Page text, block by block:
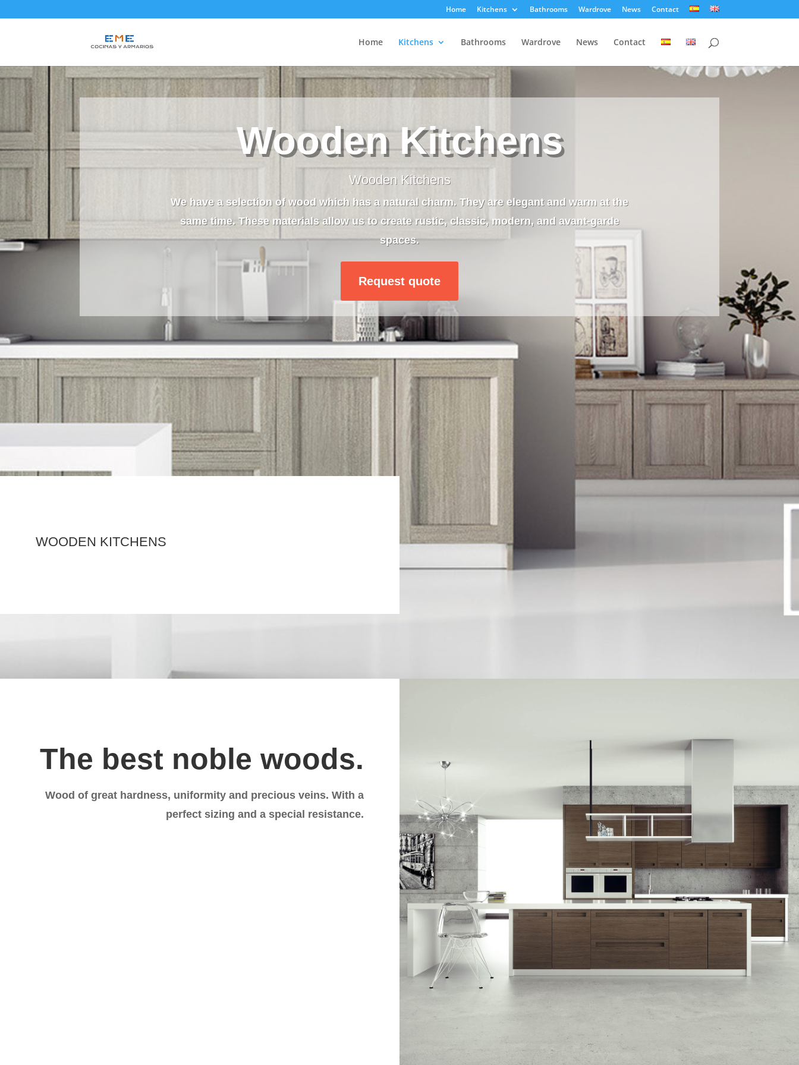
Home Kitchens Bathrooms Wardrove News Contact
Home Kitchens Bathrooms Wardrove News Contact
Wooden Kitchens
Wooden Kitchens
We have a selection of wood which has a natural charm. They are elegant and warm at the
same time. These materials allow us to create rustic, classic, modern, and avant-garde
spaces.
Request quote
WOODEN KITCHENS
The best noble woods.
Wood of great hardness, uniformity and precious veins. With a
perfect sizing and a special resistance.